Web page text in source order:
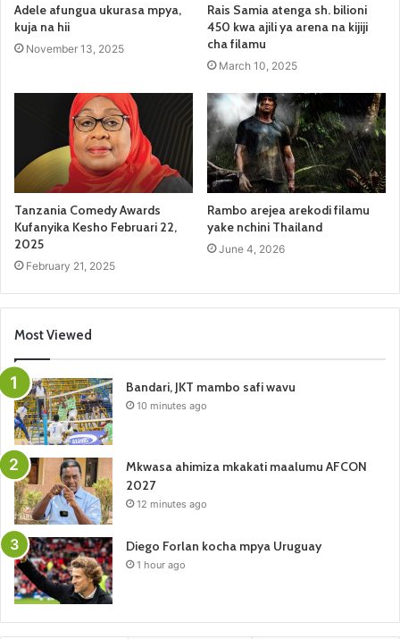
Adele afungua ukurasa mpya,
kuja na hii
November 13, 2025
Rais Samia atenga sh. bilioni
450 kwa ajili ya arena na kijiji
cha filamu
March 10, 2025
Tanzania Comedy Awards
Kufanyika Kesho Februari 22,
2025
February 21, 2025
Rambo arejea arekodi filamu
yake nchini Thailand
June 4, 2026
Most Viewed
Bandari, JKT mambo safi wavu
10 minutes ago
Mkwasa ahimiza mkakati maalumu AFCON
2027
12 minutes ago
Diego Forlan kocha mpya Uruguay
1 hour ago